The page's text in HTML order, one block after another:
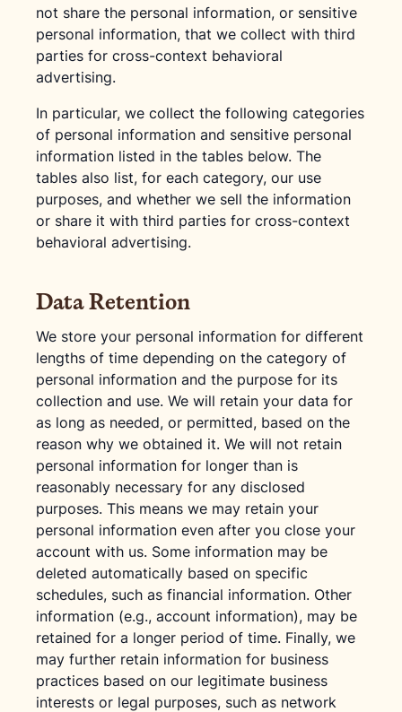
not share the personal information, or sensitive
personal information, that we collect with third
parties for cross-context behavioral
advertising.
In particular, we collect the following categories
of personal information and sensitive personal
information listed in the tables below. The
tables also list, for each category, our use
purposes, and whether we sell the information
or share it with third parties for cross-context
behavioral advertising.
Data Retention
We store your personal information for different
lengths of time depending on the category of
personal information and the purpose for its
collection and use. We will retain your data for
as long as needed, or permitted, based on the
reason why we obtained it. We will not retain
personal information for longer than is
reasonably necessary for any disclosed
purposes. This means we may retain your
personal information even after you close your
account with us. Some information may be
deleted automatically based on specific
schedules, such as financial information. Other
information (e.g., account information), may be
retained for a longer period of time. Finally, we
may further retain information for business
practices based on our legitimate business
interests or legal purposes, such as network